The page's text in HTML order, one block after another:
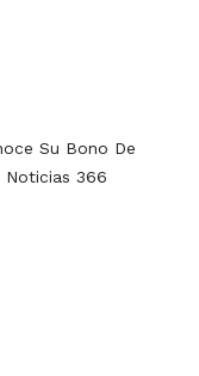
Su Bono De
Noticias 366